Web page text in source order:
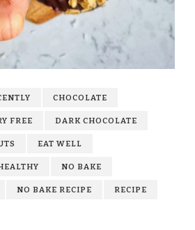
CHOCOLATE
FREE DARK CHOCOLATE
EAT WELL
NO BAKE
NO BAKE RECIPE RECIPE